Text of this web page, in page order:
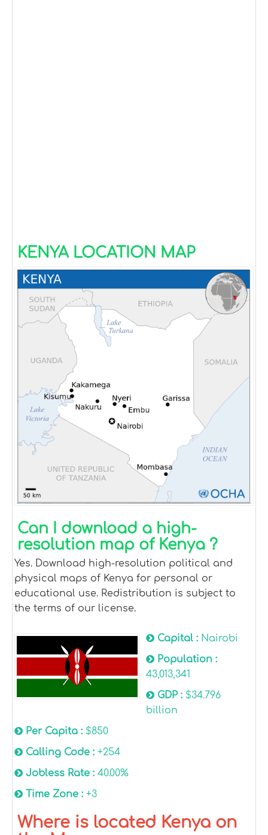
KENYA LOCATION MAP
Can I download a high-
resolution map of Kenya ?
Yes. Download high-resolution political and
physical maps of Kenya for personal or
educational use. Redistribution is subject to
the terms of our license.
Capital : Nairobi
Population :
43,013,341
GDP : $34.796
billion
Per Capita : $850
Calling Code : +254
Jobless Rate : 40.00%
Time Zone : +3
Where is located Kenya on